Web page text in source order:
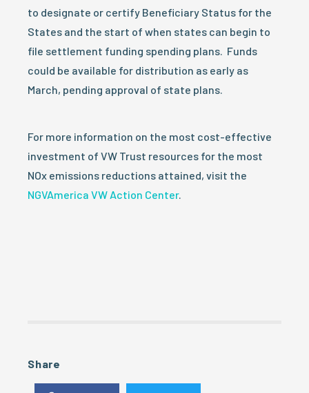
to designate or certify Beneficiary Status for the
States and the start of when states can begin to
file settlement funding spending plans. Funds
could be available for distribution as early as
March, pending approval of state plans.
For more information on the most cost-effective
investment of VW Trust resources for the most
NOx emissions reductions attained, visit the
NGVAmerica VW Action Center.
Share